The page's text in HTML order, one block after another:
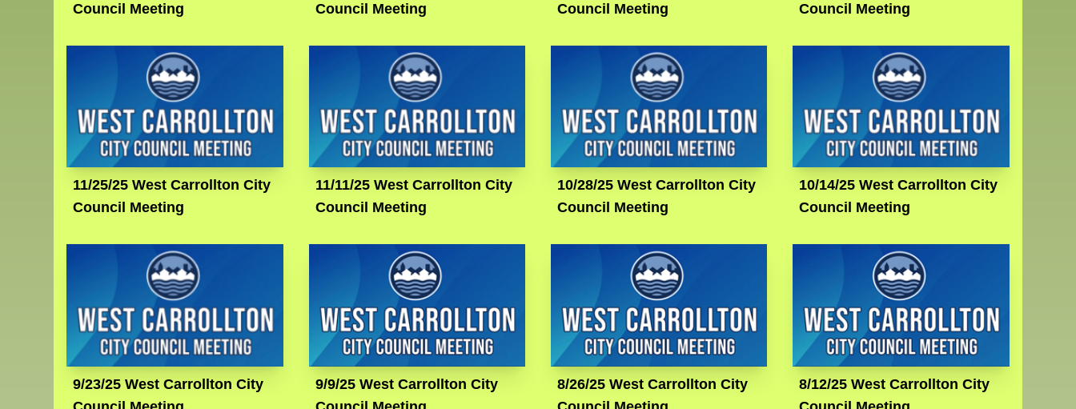
Council Meeting
Council Meeting
Council Meeting
Council Meeting
11/25/25 West Carrollton City
Council Meeting
11/11/25 West Carrollton City
Council Meeting
10/28/25 West Carrollton City
Council Meeting
10/14/25 West Carrollton City
Council Meeting
9/23/25 West Carrollton City
9/9/25 West Carrollton City
8/26/25 West Carrollton City
8/12/25 West Carrollton City